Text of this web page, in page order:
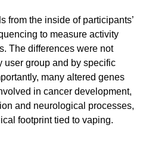
from the inside of participants’
to measure activity
The differences were not
user group and by specific
many altered genes
in cancer development,
and neurological processes,
footprint tied to vaping.